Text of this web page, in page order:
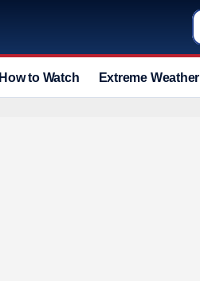
How to Watch Extreme Weather